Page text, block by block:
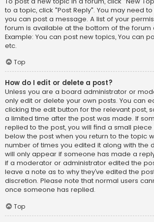
to a topic, click "Post Reply". You may need
you can post a message. A list of your
forum is available at the bottom of the forum
Example: You can post new topics, You can
etc.
Top
How do I edit or delete a post?
Unless you are a board administrator or
only edit or delete your own posts. You can
clicking the edit button for the relevant post,
a limited time after the post was made. If
replied to the post, you will find a small piece
below the post when you return to the topic
number of times you edited it along with the
will only appear if someone has made a
if a moderator or administrator edited the
leave a note as to why they’ve edited the
discretion. Please note that normal users
once someone has replied.
Top